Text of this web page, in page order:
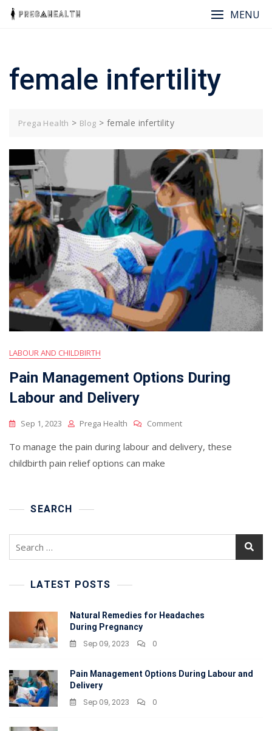
Skip
MENU
female infertility
Prega Health > Blog > female infertility
LABOUR AND CHILDBIRTH
Pain Management Options During
Labour and Delivery
Sep 1, 2023 Prega Health CommentOn
Management
To manage the pain during labour and delivery, these
childbirth pain relief options can make
SEARCH
Search
LATEST POSTS
Natural Remedies for Headaches
During Pregnancy
Sep 09, 2023 0
Pain Management Options During Labour and
Delivery
Sep 09, 2023 0